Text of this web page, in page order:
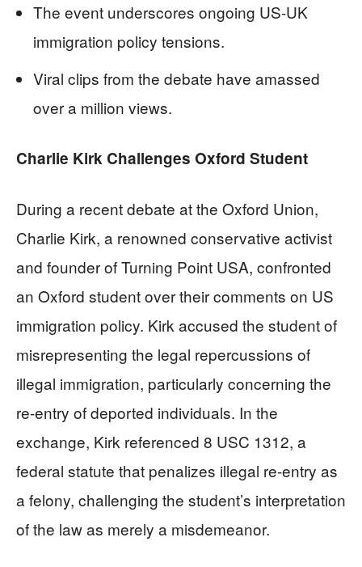
The event underscores ongoing US-UK
immigration policy tensions.
Viral clips from the debate have amassed
over a million views.
Charlie Kirk Challenges Oxford Student
During a recent debate at the Oxford Union,
Charlie Kirk, a renowned conservative activist
and founder of Turning Point USA, confronted
an Oxford student over their comments on US
immigration policy. Kirk accused the student of
misrepresenting the legal repercussions of
illegal immigration, particularly concerning the
re-entry of deported individuals. In the
exchange, Kirk referenced 8 USC 1312, a
federal statute that penalizes illegal re-entry as
a felony, challenging the student’s interpretation
of the law as merely a misdemeanor.